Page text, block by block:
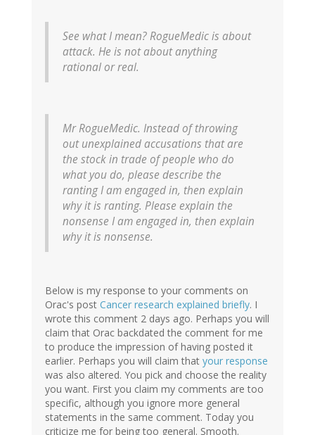
See what I mean? RogueMedic is about
attack. He is not about anything
rational or real.
Mr RogueMedic. Instead of throwing
out unexplained accusations that are
the stock in trade of people who do
what you do, please describe the
ranting I am engaged in, then explain
why it is ranting. Please explain the
nonsense I am engaged in, then explain
why it is nonsense.
Below is my response to your comments on
Orac's post Cancer research explained briefly. I
wrote this comment 2 days ago. Perhaps you will
claim that Orac backdated the comment for me
to produce the impression of having posted it
earlier. Perhaps you will claim that your response
was also altered. You pick and choose the reality
you want. First you claim my comments are too
specific, although you ignore more general
statements in the same comment. Today you
criticize me for being too general. Smooth.